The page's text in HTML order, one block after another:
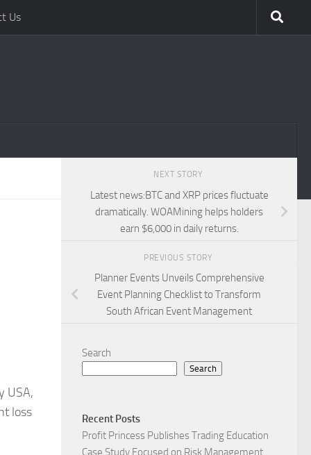
Us
USA,
loss
NEXT STORY
Latest news:BTC and XRP prices fluctuate
dramatically. WOAMining helps holders
earn $6,000 in daily returns.
PREVIOUS STORY
Planner Events Unveils Comprehensive
Event Planning Checklist to Transform
South African Event Management
Search
Search
Recent Posts
Profit Princess Publishes Trading Education
Case Study Focused on Risk Management